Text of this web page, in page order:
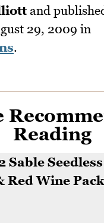
and
29, 2009 in
.
Reading